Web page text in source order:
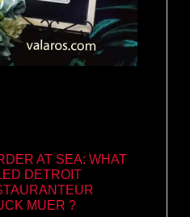
AT SEA: WHAT
DETROIT
MUER ?